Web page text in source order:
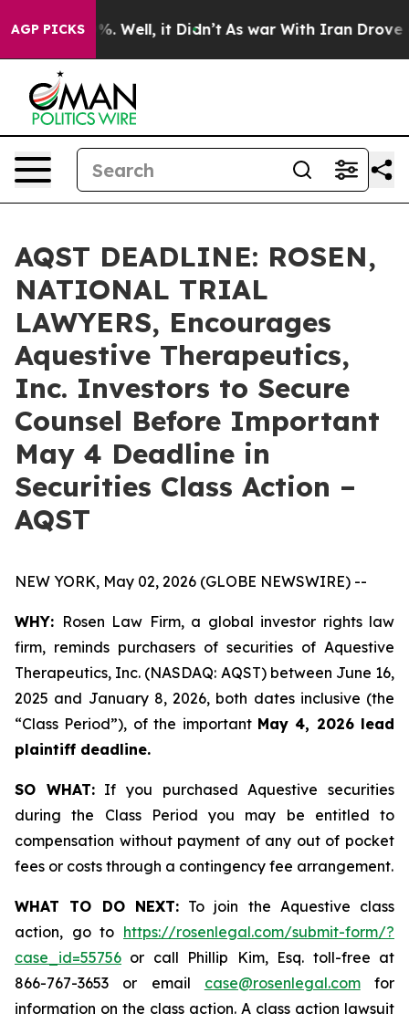
AGP PICKS
40%. Well, it Didn’t As war With Iran Drove oil
AQST DEADLINE: ROSEN,
NATIONAL TRIAL
LAWYERS, Encourages
Aquestive Therapeutics,
Inc. Investors to Secure
Counsel Before Important
May 4 Deadline in
Securities Class Action –
AQST
NEW YORK, May 02, 2026 (GLOBE NEWSWIRE) --
WHY: Rosen Law Firm, a global investor rights law
firm, reminds purchasers of securities of Aquestive
Therapeutics, Inc. (NASDAQ: AQST) between June 16,
2025 and January 8, 2026, both dates inclusive (the
“Class Period”), of the important May 4, 2026 lead
plaintiff deadline.
SO WHAT:If you purchased Aquestive securities
during the Class Period you may be entitled to
compensation without payment of any out of pocket
fees or costs through a contingency fee arrangement.
WHAT TO DO NEXT:To join the Aquestive class
action, go to https://rosenlegal.com/submit-form/?
case_id=55756 or call Phillip Kim, Esq. toll-free at
866-767-3653 or email case@rosenlegal.comfor
information on the class action. A class action lawsuit